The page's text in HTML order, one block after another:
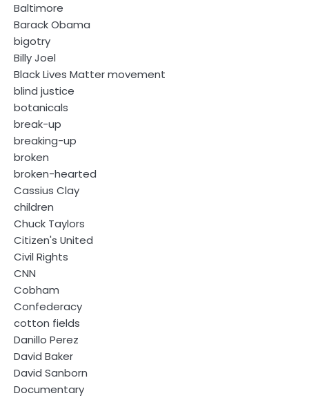
Baltimore
Barack Obama
bigotry
Billy Joel
Black Lives Matter movement
blind justice
botanicals
break-up
breaking-up
broken
broken-hearted
Cassius Clay
children
Chuck Taylors
Citizen's United
Civil Rights
CNN
Cobham
Confederacy
cotton fields
Danillo Perez
David Baker
David Sanborn
Documentary